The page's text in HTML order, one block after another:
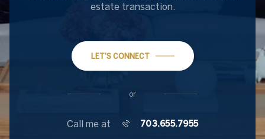
estate transaction.
LET'S CONNECT
or
Call me at 703.655.7955